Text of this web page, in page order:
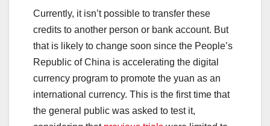
Currently, it isn’t possible to transfer these
credits to another person or bank account. But
that is likely to change soon since the People’s
Republic of China is accelerating the digital
currency program to promote the yuan as an
international currency. This is the first time that
the general public was asked to test it,